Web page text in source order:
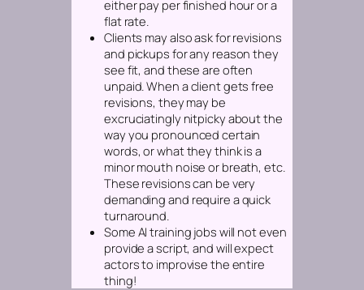
either pay perfinished hour or a
flat rate.
Clients may also ask for revisions
and pickups for any reason they
see fit, and these are often
unpaid. When a client gets free
revisions, they may be
excruciatingly nitpicky about the
way you pronounced certain
words, or what they think is a
minor mouth noise or breath, etc.
These revisions can be very
demanding and require a quick
turnaround.
Some AI training jobs will not even
provide a script, and will expect
actors to improvise the entire
thing!